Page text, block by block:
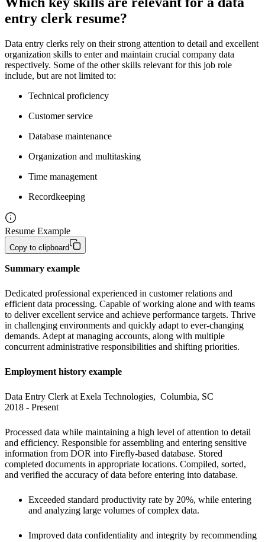
entry clerk resume?
Data entry clerks rely on their strong attention to detail and excellent
organization skills to enter and maintain crucial company data
respectively. Some of the other skills relevant for this job role
include, but are not limited to:
Technical proficiency
Customer service
Database maintenance
Organization and multitasking
Time management
Recordkeeping
Resume Example
Copy to clipboard
Summary example
Dedicated professional experienced in customer relations and
efficient data processing. Capable of working alone and with teams
to deliver excellent service and achieve performance targets. Thrive
in challenging environments and quickly adapt to ever-changing
demands. Adept at managing accounts, along with multiple
concurrent administrative responsibilities and shifting priorities.
Employment history example
Data Entry Clerk at Exela Technologies,  Columbia, SC
2018 - Present
Processed data while maintaining a high level of attention to detail
and efficiency. Responsible for assembling and entering sensitive
information from DOR into Firefly-based database. Stored
completed documents in appropriate locations. Compiled, sorted,
and verified the accuracy of data before entering into database.
Exceeded standard productivity rate by 20%, while entering
and analyzing large volumes of complex data.
Improved data confidentiality and integrity by recommending